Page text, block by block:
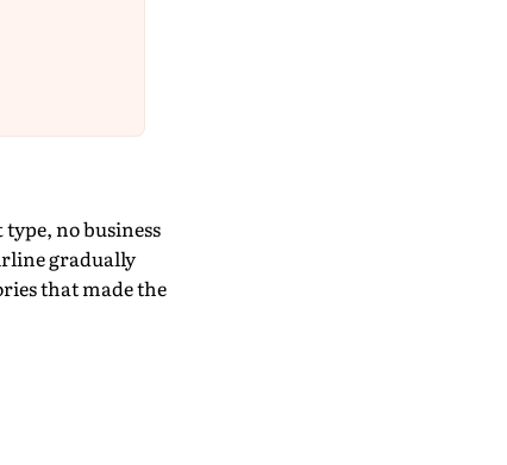
no business
gradually
that made the